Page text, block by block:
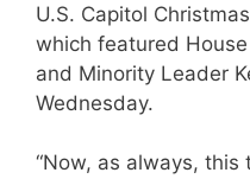
U.S. Capitol
which featured
and Minority Leader
Wednesday.
“Now, as always,